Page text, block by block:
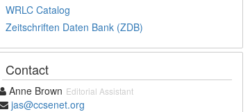
WRLC Catalog
Zeitschriften Daten Bank (ZDB)
Contact
Anne Brown Editorial Assistant
jas@ccsenet.org